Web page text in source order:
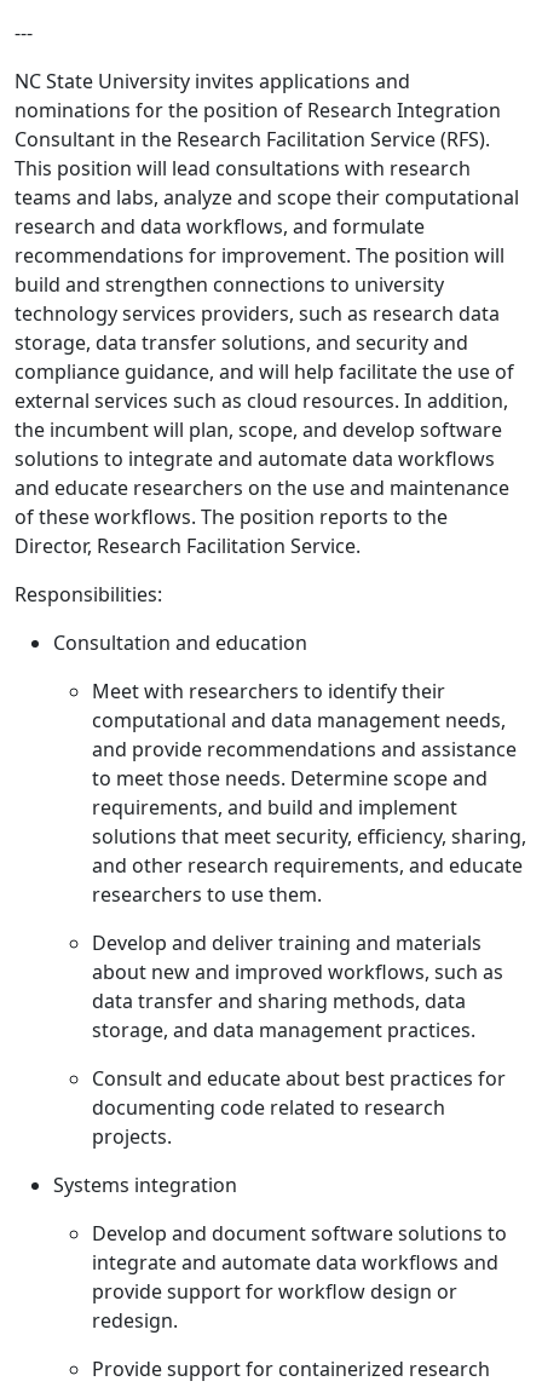
---
NC State University invites applications and
nominations for the position of Research Integration
Consultant in the Research Facilitation Service (RFS).
This position will lead consultations with research
teams and labs, analyze and scope their computational
research and data workflows, and formulate
recommendations for improvement. The position will
build and strengthen connections to university
technology services providers, such as research data
storage, data transfer solutions, and security and
compliance guidance, and will help facilitate the use of
external services such as cloud resources. In addition,
the incumbent will plan, scope, and develop software
solutions to integrate and automate data workflows
and educate researchers on the use and maintenance
of these workflows. The position reports to the
Director, Research Facilitation Service.
Responsibilities:
Consultation and education
Meet with researchers to identify their
computational and data management needs,
and provide recommendations and assistance
to meet those needs. Determine scope and
requirements, and build and implement
solutions that meet security, efficiency, sharing,
and other research requirements, and educate
researchers to use them.
Develop and deliver training and materials
about new and improved workflows, such as
data transfer and sharing methods, data
storage, and data management practices.
Consult and educate about best practices for
documenting code related to research
projects.
Systems integration
Develop and document software solutions to
integrate and automate data workflows and
provide support for workflow design or
redesign.
Provide support for containerized research